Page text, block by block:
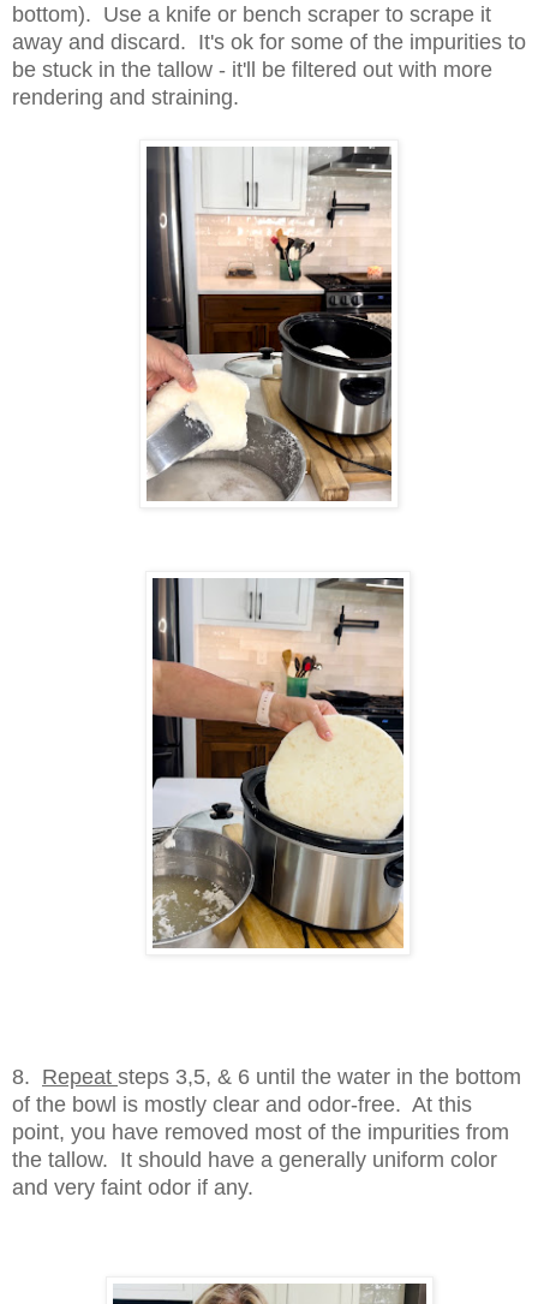
bottom). Use a knife or bench scraper to scrape it
away and discard. It's ok for some of the impurities to
be stuck in the tallow - it'll be filtered out with more
rendering and straining.
8. Repeat steps 3,5, & 6 until the water in the bottom
of the bowl is mostly clear and odor-free. At this
point, you have removed most of the impurities from
the tallow. It should have a generally uniform color
and very faint odor if any.